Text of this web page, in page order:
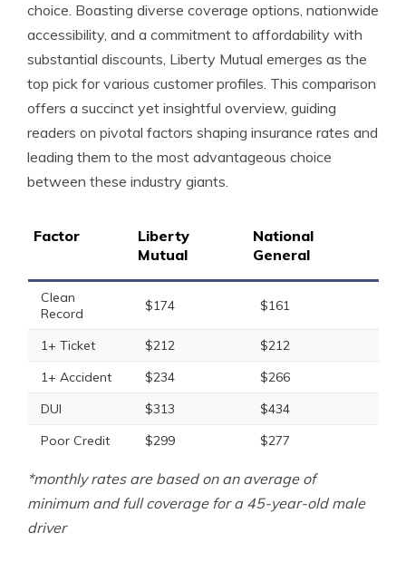
choice. Boasting diverse coverage options, nationwide
accessibility, and a commitment to affordability with
substantial discounts, Liberty Mutual emerges as the
top pick for various customer profiles. This comparison
offers a succinct yet insightful overview, guiding
readers on pivotal factors shaping insurance rates and
leading them to the most advantageous choice
between these industry giants.
Factor
Liberty
Mutual
National
General
Clean
Record
$174 $161
1+ Ticket $212
$212
1+ Accident
$234
$266
DUI
$313
$434
Poor Credit
$299 $277
*monthly rates are based on an average of
minimum and full coverage for a 45-year-old male
driver